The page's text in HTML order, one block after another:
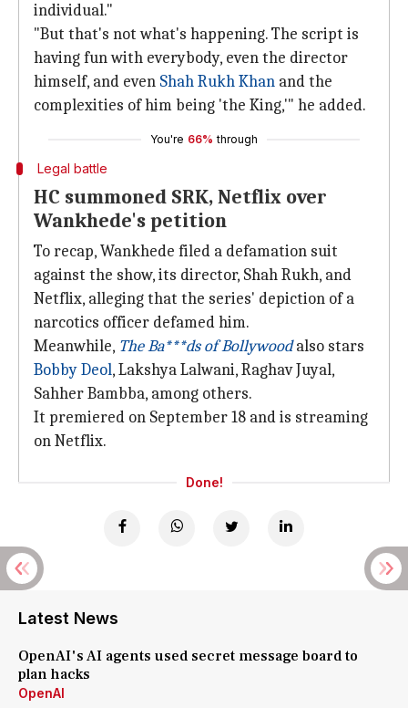
individual."
"But that's not what's happening. The script is
having fun with everybody, even the director
himself, and even Shah Rukh Khan and the
complexities of him being 'the King,'" he added.
You're 66% through
Legal battle
HC summoned SRK, Netflix over
Wankhede's petition
To recap, Wankhede filed a defamation suit
against the show, its director, Shah Rukh, and
Netflix, alleging that the series' depiction of a
narcotics officer defamed him.
Meanwhile, The Ba***ds of Bollywoodalso stars
Bobby Deol, Lakshya Lalwani, Raghav Juyal,
Sahher Bambba, among others.
It premiered on September 18 and is streaming
on Netflix.
Done!
Latest News
OpenAI's AI agents used secret message board to
plan hacks
OpenAI